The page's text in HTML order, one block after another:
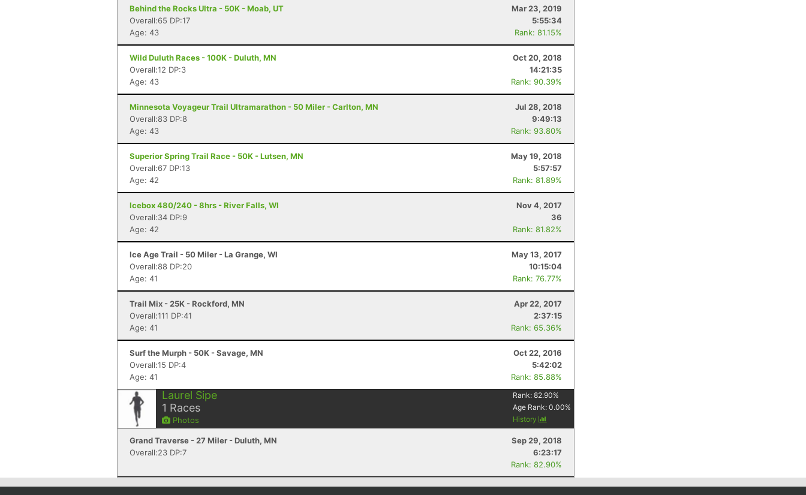
Behind the Rocks Ultra - 50K - Moab, UT
Mar 23, 2019
Overall:65 DP:17
5:55:34
Age: 43
Rank: 81.15%
Wild Duluth Races - 100K - Duluth, MN
Oct 20, 2018
Overall:12 DP:3
14:21:35
Age: 43
Rank: 90.39%
Minnesota Voyageur Trail Ultramarathon - 50 Miler - Carlton, MN
Jul 28, 2018
Overall:83 DP:8
9:49:13
Age: 43
Rank: 93.80%
Superior Spring Trail Race - 50K - Lutsen, MN
May 19, 2018
Overall:67 DP:13
5:57:57
Age: 42
Rank: 81.89%
Icebox 480/240 - 8hrs - River Falls, WI
Nov 4, 2017
Overall:34 DP:9
36
Age: 42
Rank: 81.82%
Ice Age Trail - 50 Miler - La Grange, WI
May 13, 2017
Overall:88 DP:20
10:15:04
Age: 41
Rank: 76.77%
Trail Mix - 25K - Rockford, MN
Apr 22, 2017
Overall:111 DP:41
2:37:15
Age: 41
Rank: 65.36%
Surf the Murph - 50K - Savage, MN
Oct 22, 2016
Overall:15 DP:4
5:42:02
Age: 41
Rank: 85.88%
Laurel Sipe
1 Races
Photos
Rank:82.90%
Age Rank:0.00%
History
Grand Traverse - 27 Miler - Duluth, MN
Sep 29, 2018
Overall:23 DP:7
6:23:17
Rank: 82.90%